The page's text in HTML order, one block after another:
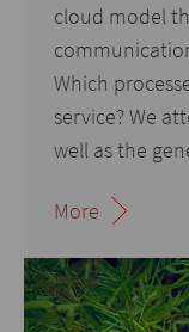
cloud model
Which
service? We
well as the
More